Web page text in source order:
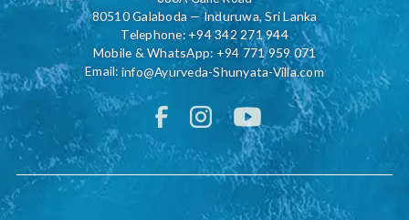
80510 Galaboda — Induruwa, Sri Lanka
Telephone: +94 342 271 944
Mobile & WhatsApp: +94 771 959 071
Email: info@Ayurveda-Shunyata-Villa.com